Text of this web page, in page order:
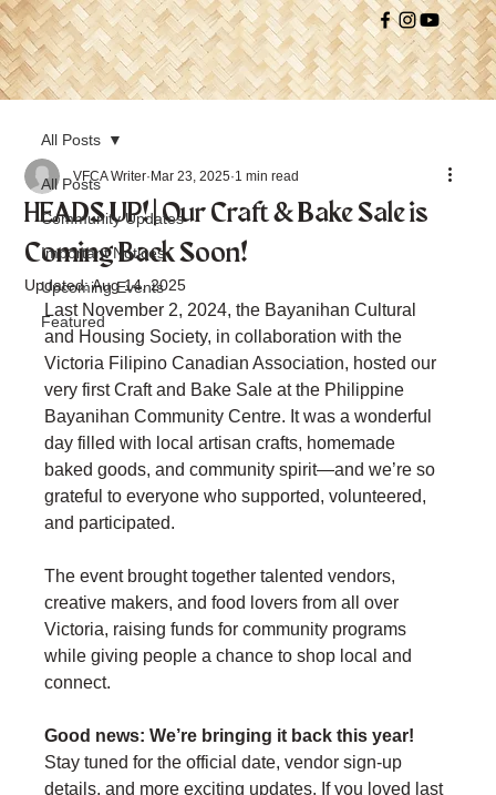
All Posts
Community Updates
Important Notices
Upcoming Events
Featured
All Posts
HEADS UP! | Our Craft & Bake Sale is
Coming Back Soon!
VFCA Writer Mar 23, 2025 1 min read
Updated:Aug 14, 2025
Last November 2, 2024, the Bayanihan Cultural
and Housing Society, in collaboration with the
Victoria Filipino Canadian Association, hosted our
very first Craft and Bake Sale at the Philippine
Bayanihan Community Centre. It was a wonderful
day filled with local artisan crafts, homemade
baked goods, and community spirit—and we’re so
grateful to everyone who supported, volunteered,
and participated.
The event brought together talented vendors,
creative makers, and food lovers from all over
Victoria, raising funds for community programs
while giving people a chance to shop local and
connect.
Good news: We’re bringing it back this year!
Stay tuned for the official date, vendor sign-up
details, and more exciting updates. If you loved last